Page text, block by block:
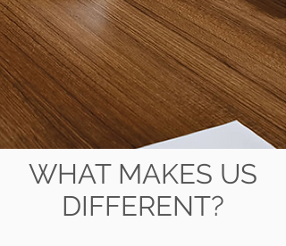
WHAT MAKES US
DIFFERENT?